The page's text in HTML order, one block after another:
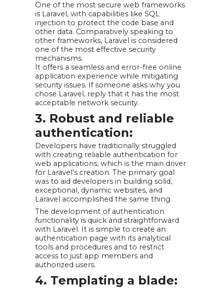
One of the most secure web frameworks
is Laravel, with capabilities like SQL
injection to protect the code base and
other data. Comparatively speaking to
other frameworks, Laravel is considered
one of the most effective security
mechanisms.
It offers a seamless and error-free online
application experience while mitigating
security issues. If someone asks why you
chose Laravel, reply that it has the most
acceptable network security.
3. Robust and reliable
authentication:
Developers have traditionally struggled
with creating reliable authentication for
web applications, which is the main driver
for Laravel’s creation. The primary goal
was to aid developers in building solid,
exceptional, dynamic websites, and
Laravel accomplished the same thing.
The development of authentication
functionality is quick and straightforward
with Laravel. It is simple to create an
authentication page with its analytical
tools and procedures and to restrict
access to just app members and
authorized users.
4. Templating a blade: